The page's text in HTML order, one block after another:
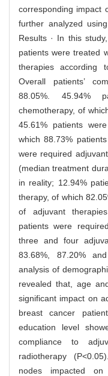
corresponding impact
further analyzed
Results · In this
patients were treated
therapies according
Overall patients’
88.05%. 45.94%
chemotherapy, of
45.61% patients
which 88.73%
were required
(median treatment
in reality; 12.94%
therapy, of which
of adjuvant
patients were
three and four
83.68%, 87.20%
analysis of
revealed that, age
significant impact on
breast cancer
education level
compliance to
radiotherapy
nodes impacted on